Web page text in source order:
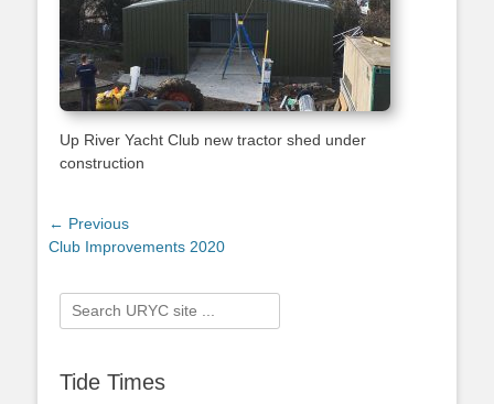
Up River Yacht Club new tractor shed under
construction
Post
navigation
← Previous
Previous
Club Improvements 2020
Search
for:
Tide Times